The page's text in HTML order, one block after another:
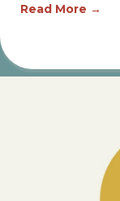
Read More →